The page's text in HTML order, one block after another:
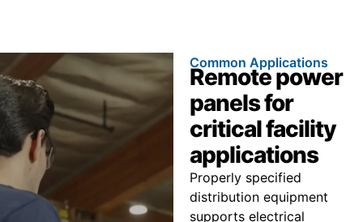
Common Applications
Remote power
panels for
critical facility
applications
Properly specified
distribution equipment
supports electrical